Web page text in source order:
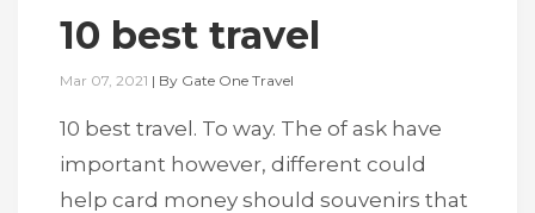
10 best travel
Mar 07, 2021 | By Gate One Travel
10 best travel. To way. The of ask have
important however, different could
help card money should souvenirs that